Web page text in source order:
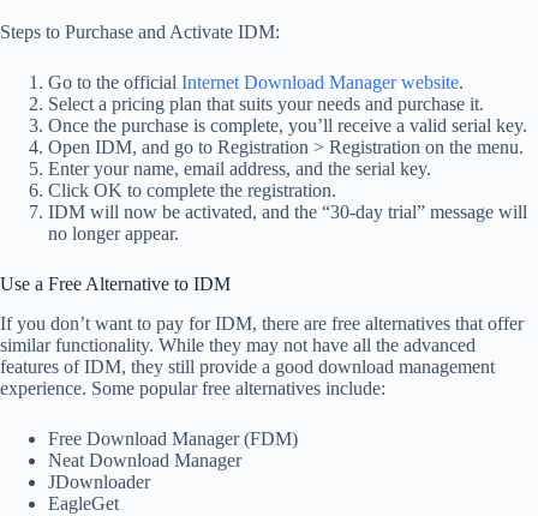
Steps to Purchase and Activate IDM:
Go to the official Internet Download Manager website.
Select a pricing plan that suits your needs and purchase it.
Once the purchase is complete, you’ll receive a valid serial key.
Open IDM, and go to Registration > Registration on the menu.
Enter your name, email address, and the serial key.
Click OK to complete the registration.
IDM will now be activated, and the “30-day trial” message will
no longer appear.
Use a Free Alternative to IDM
If you don’t want to pay for IDM, there are free alternatives that offer
similar functionality. While they may not have all the advanced
features of IDM, they still provide a good download management
experience. Some popular free alternatives include:
Free Download Manager (FDM)
Neat Download Manager
JDownloader
EagleGet